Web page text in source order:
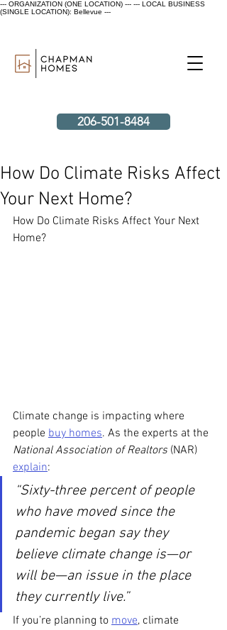
--- ORGANIZATION (ONE LOCATION) --- --- LOCAL BUSINESS
(SINGLE LOCATION): Bellevue ---
206-501-8484
How Do Climate Risks Affect
Your Next Home?
How Do Climate Risks Affect Your Next
Home?
Climate change is impacting where
people buy homes. As the experts at the
National Association of Realtors (NAR)
explain:
“Sixty-three percent of people
who have moved since the
pandemic began say they
believe climate change is—or
will be—an issue in the place
they currently live.”
If you’re planning to move, climate